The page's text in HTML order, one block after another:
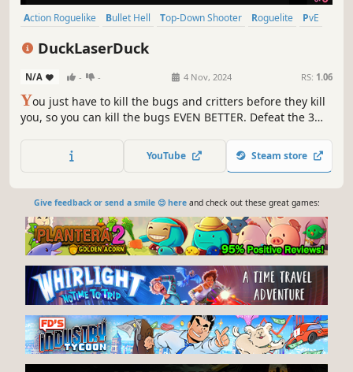
Action Roguelike Bullet Hell Top-Down Shooter Roguelite
PvE
DuckLaserDuck
N/A - - 4 Nov, 2024 RS: 1.06
You just have to kill the bugs and critters before they kill
you, so you can kill the bugs EVEN BETTER. Defeat the 3
procedurally maps made of handcrafted rooms, in this
action RPG shooter with heavy roguelike and bullet-hell
YouTube Steam store
Give feedback or send a smile 😊 hereand check out these great games: